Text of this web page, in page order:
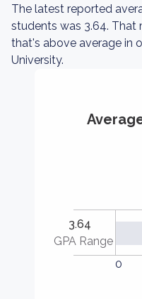
The latest reported
students was 3.64. That
that's above average in
University.
3.64
GPA Range
0